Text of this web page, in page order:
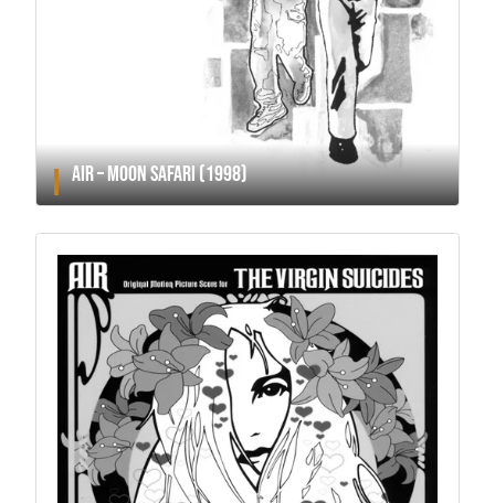
AIR – MOON SAFARI (1998)